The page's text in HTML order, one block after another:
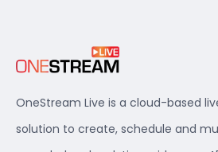
OneStream Live is a cloud-based
solution to create, schedule and